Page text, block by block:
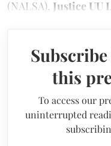
(NALSA), Justice UU
this
To access our
uninterrupted